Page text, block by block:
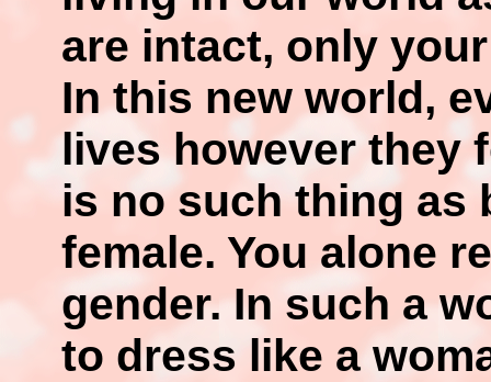
are intact, only
In this new world,
lives however they
is no such thing as
female. You alone
gender. In such a
to dress like a